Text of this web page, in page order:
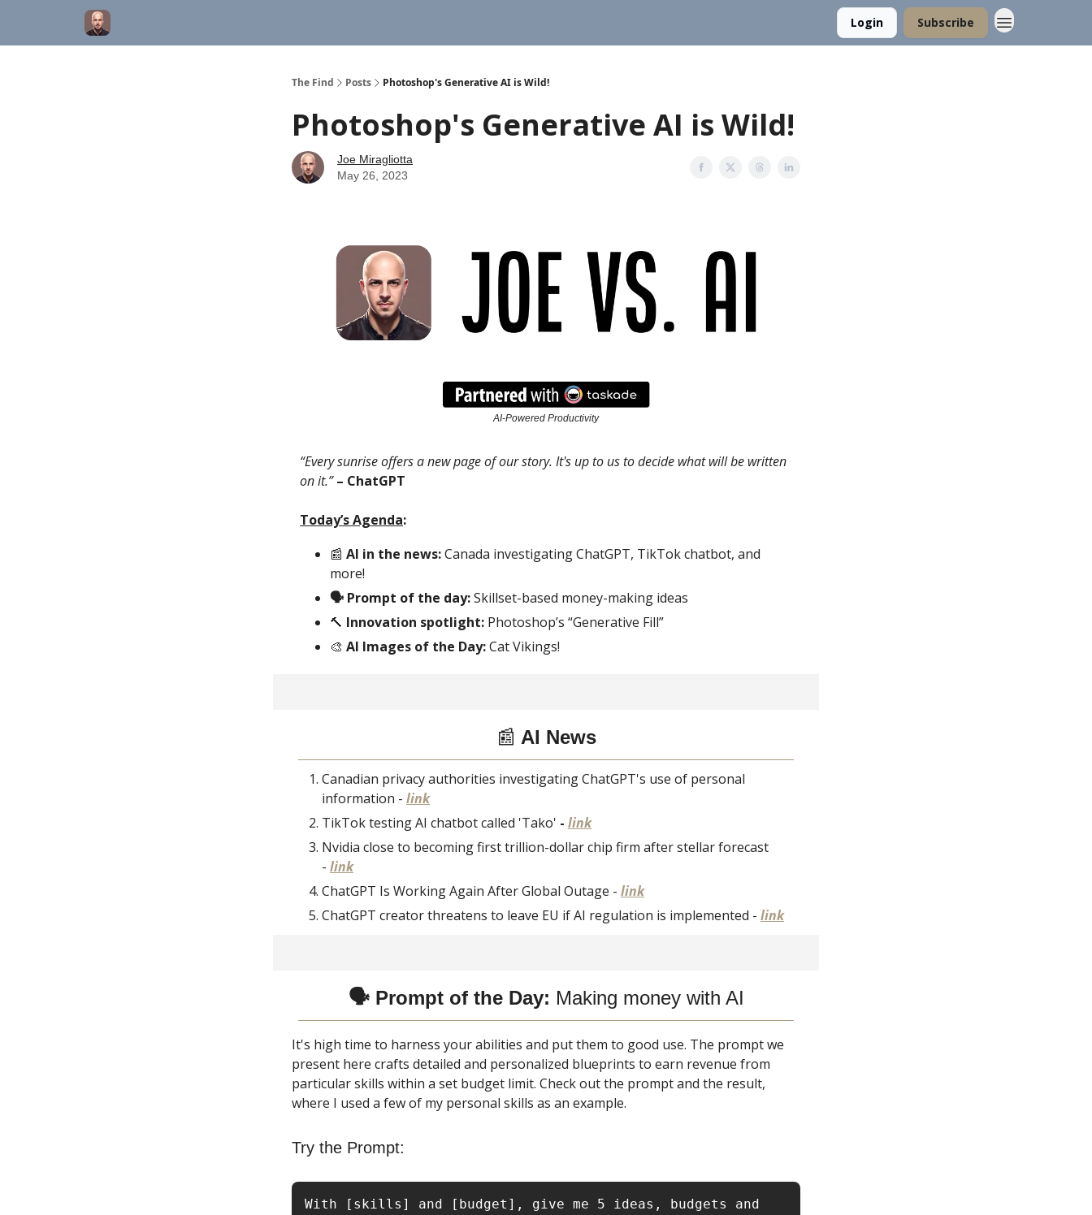
Login Subscribe
The Find Posts Photoshop's Generative AI is Wild!
Photoshop's Generative AI is Wild!
Joe Miragliotta
May 26, 2023
AI-Powered Productivity
“Every sunrise offers a new page of our story. It's up to us to decide what will be written
on it.”– ChatGPT
Today’s Agenda:
📰 AI in the news:Canada investigating ChatGPT, TikTok chatbot, and
more!
🗣 Prompt of the day:Skillset-based money-making ideas
🔨 Innovation spotlight: Photoshop’s “Generative Fill”
🎨 AI Images of the Day:Cat Vikings!
📰 AI News
Canadian privacy authorities investigating ChatGPT's use of personal
information - link
TikTok testing AI chatbot called 'Tako' - link
Nvidia close to becoming first trillion-dollar chip firm after stellar forecast
- link
ChatGPT Is Working Again After Global Outage - link
ChatGPT creator threatens to leave EU if AI regulation is implemented - link
🗣 Prompt of the Day: Making money with AI
It's high time to harness your abilities and put them to good use. The prompt we
present here crafts detailed and personalized blueprints to earn revenue from
particular skills within a set budget limit. Check out the prompt and the result,
where I used a few of my personal skills as an example.
Try the Prompt:
With [skills] and [budget], give me 5 ideas, budgets and